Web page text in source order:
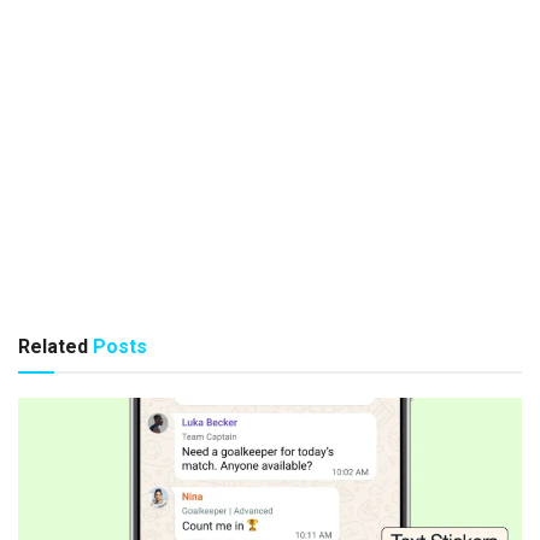
Related Posts